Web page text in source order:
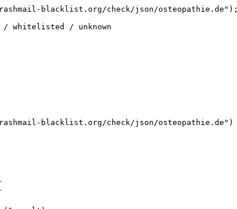
blacklist.org/check/json/osteopathie.de");
whitelisted / unknown
blacklist.org/check/json/osteopathie.de")